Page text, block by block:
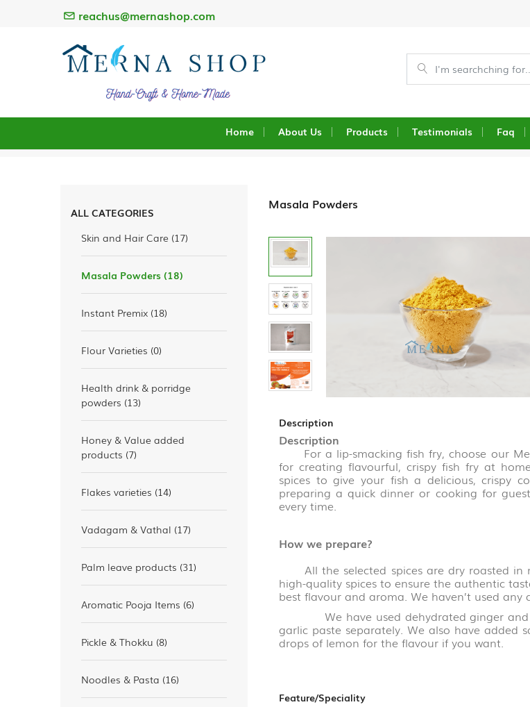
reachus@mernashop.com
Home About Us Products Testimonials Faq
ALL CATEGORIES
Skin and Hair Care (17)
Masala Powders (18)
Instant Premix (18)
Flour Varieties (0)
Health drink & porridge
powders (13)
Honey & Value added
products (7)
Flakes varieties (14)
Vadagam & Vathal (17)
Palm leave products (31)
Aromatic Pooja Items (6)
Pickle & Thokku (8)
Noodles & Pasta (16)
Masala Powders
Description
Description
For a lip-smacking fish fry, choose our
for creating flavourful, crispy fish fry at
spices to give your fish a delicious, crispy
preparing a quick dinner or cooking for
every time.
How we prepare?
All the selected spices are dry roasted in
high-quality spices to ensure the authentic
best flavour and aroma. We haven’t used
We have used dehydrated ginger and
garlic paste separately. We also have added
drops of lemon for the flavour if you want.
Feature/Speciality